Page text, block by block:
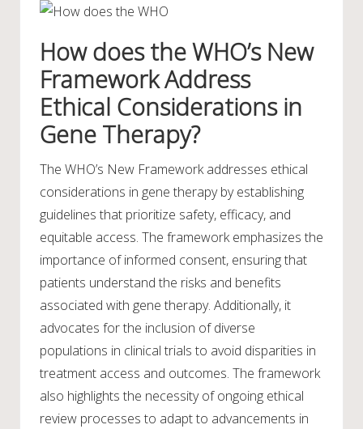
How does the WHO’s New
Framework Address
Ethical Considerations in
Gene Therapy?
The WHO’s New Framework addresses ethical
considerations in gene therapy by establishing
guidelines that prioritize safety, efficacy, and
equitable access. The framework emphasizes the
importance of informed consent, ensuring that
patients understand the risks and benefits
associated with gene therapy. Additionally, it
advocates for the inclusion of diverse
populations in clinical trials to avoid disparities in
treatment access and outcomes. The framework
also highlights the necessity of ongoing ethical
review processes to adapt to advancements in